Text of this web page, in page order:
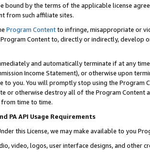
bound by the terms of the applicable license
from such affiliate sites.
Program Contentto infringe, misappropriate or
Content to, directly or indirectly, develop
and automatically terminate if at any
Income Statement), or otherwise upon
to you. You will promptly stop using the Program
or otherwise destroy all of the Program Content
time to time.
PA API Usage Requirements
this License, we may make available to you
video, logos, user interface designs, and other